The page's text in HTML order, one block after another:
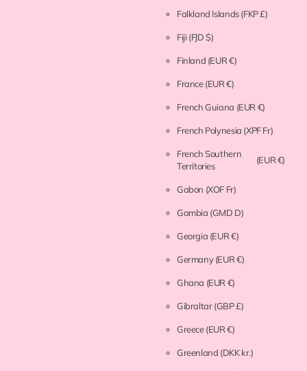
Falkland Islands(FKP £)
Fiji(FJD $)
Finland (EUR €)
France(EUR €)
French Guiana (EUR €)
French Polynesia (XPF Fr)
French Southern
Territories
(EUR €)
Gabon (XOF Fr)
Gambia (GMD D)
Georgia (EUR €)
Germany(EUR €)
Ghana (EUR €)
Gibraltar(GBP £)
Greece(EUR €)
Greenland (DKK kr.)